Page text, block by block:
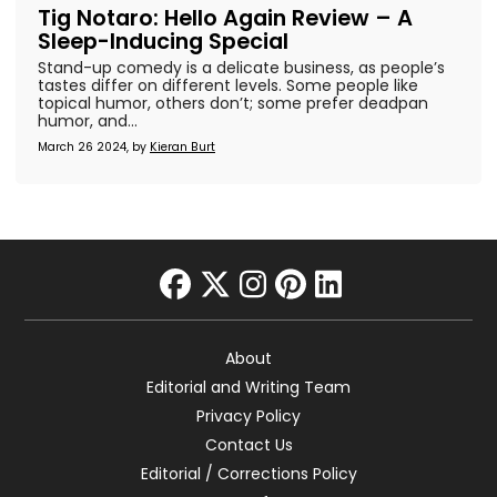
Tig Notaro: Hello Again Review – A
Sleep-Inducing Special
March 26 2024, by Kieran Burt
Stand-up comedy is a delicate business, as people’s
tastes differ on different levels. Some people like
topical humor, others don’t; some prefer deadpan
humor, and...
facebook
twitter
instagram
pinterest
linkedin
About
Editorial and Writing Team
Privacy Policy
Contact Us
Editorial / Corrections Policy